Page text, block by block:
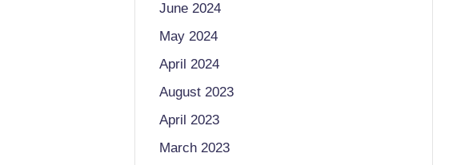
June 2024
May 2024
April 2024
August 2023
April 2023
March 2023